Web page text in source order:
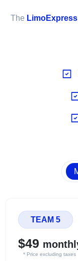
The LimoExpress
TEAM 5
$49
* Price excluding taxes